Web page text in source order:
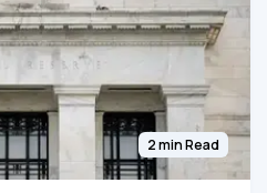
2 min Read